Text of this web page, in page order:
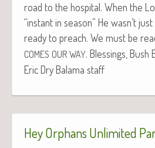
road to the hos­pi­tal. When the
“instant in sea­son” He wasn’t
ready to preach. We must be
COMES OUR WAY. Bless­ings, Bush
Eric Dry Bala­ma staff
Hey Orphans Unlimited